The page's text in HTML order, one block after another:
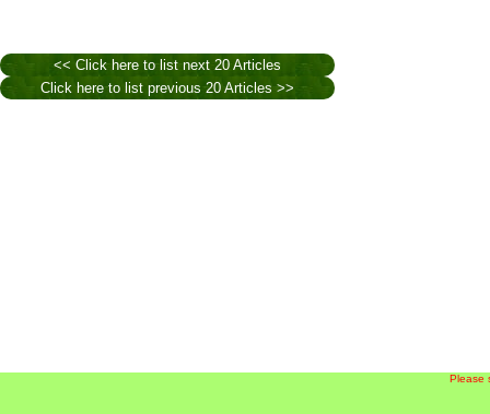
<< Click here to list next 20 Articles
Click here to list previous 20 Articles >>
Please